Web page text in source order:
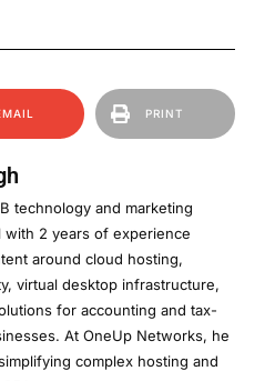
PRINT
technology and marketing
with 2 years of experience
around cloud hosting,
virtual desktop infrastructure,
for accounting and tax-
At OneUp Networks, he
complex hosting and